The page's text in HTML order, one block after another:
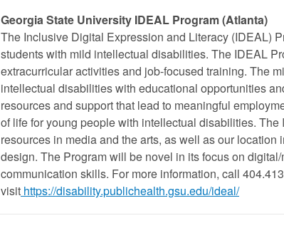
Georgia State University IDEAL Program (Atlanta)
The Inclusive Digital Expression and Literacy (IDEAL)
students with mild intellectual disabilities. The IDEAL
extracurricular activities and job-focused training. The
intellectual disabilities with educational opportunities
resources and support that lead to meaningful
of life for young people with intellectual disabilities.
resources in media and the arts, as well as our
design. The Program will be novel in its focus on
communication skills. For more information, call
visit https://disability.publichealth.gsu.edu/ideal/